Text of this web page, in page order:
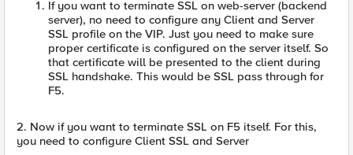
If you want to terminate SSL on web-server (backend
server), no need to configure any Client and Server
SSL profile on the VIP. Just you need to make sure
proper certificate is configured on the server itself. So
that certificate will be presented to the client during
SSL handshake. This would be SSL pass through for
F5.
2. Now if you want to terminate SSL on F5 itself. For this,
you need to configure Client SSL and Server